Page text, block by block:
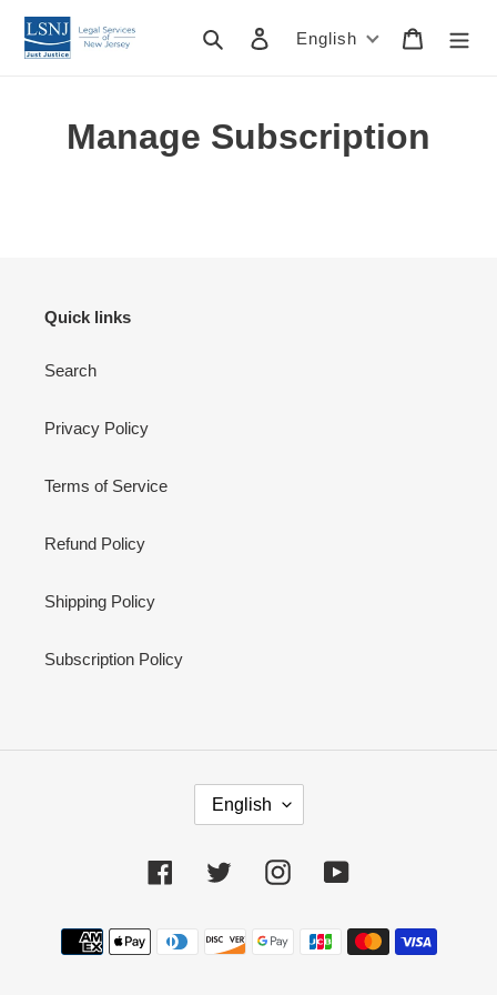
content
Search Log inEnglish Cart
Manage Subscription
Quick links
Search
Privacy Policy
Terms of Service
Refund Policy
Shipping Policy
Subscription Policy
G
U
G
E
English
Facebook Twitter InstagramYouTube
Payment
methods